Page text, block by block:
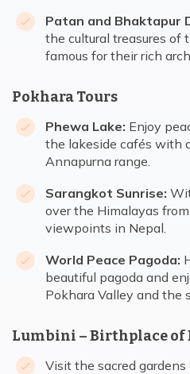
Patan and Bhaktapur
the cultural treasures of
famous for their rich
Pokhara Tours
Phewa Lake: Enjoy
the lakeside cafés with
Annapurna range.
Sarangkot Sunrise:
over the Himalayas
viewpoints in Nepal.
World Peace Pagoda:
beautiful pagoda and
Pokhara Valley and the
Lumbini – Birthplace of
Visit the sacred